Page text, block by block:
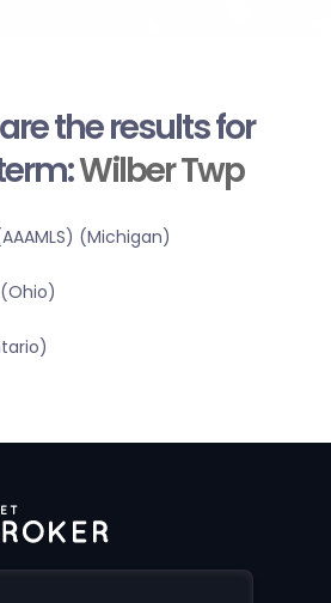
the results for
Wilber Twp
(Michigan)